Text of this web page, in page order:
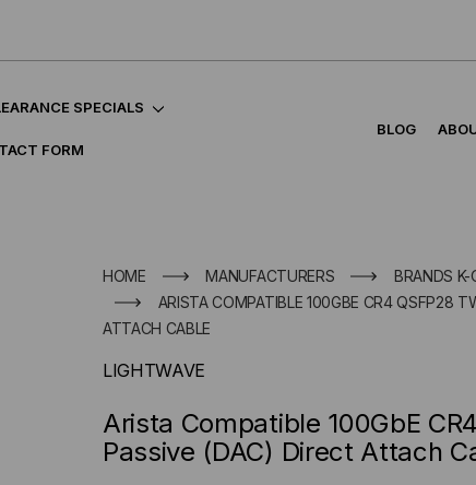
SPECIALS
FORM
BLOG
HOME MANUFACTURERS BRANDS K-
ARISTA COMPATIBLE 100GBE CR4 QSFP28
ATTACH CABLE
LIGHTWAVE
Arista Compatible 100GbE
Passive (DAC) Direct Attach